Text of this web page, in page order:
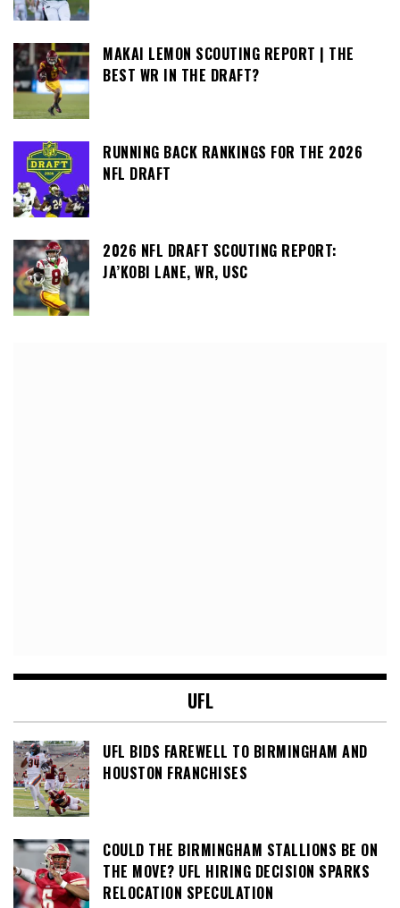
MAKAI LEMON SCOUTING REPORT | THE
BEST WR IN THE DRAFT?
RUNNING BACK RANKINGS FOR THE 2026
NFL DRAFT
2026 NFL DRAFT SCOUTING REPORT:
JA’KOBI LANE, WR, USC
UFL
UFL BIDS FAREWELL TO BIRMINGHAM AND
HOUSTON FRANCHISES
COULD THE BIRMINGHAM STALLIONS BE ON
THE MOVE? UFL HIRING DECISION SPARKS
RELOCATION SPECULATION